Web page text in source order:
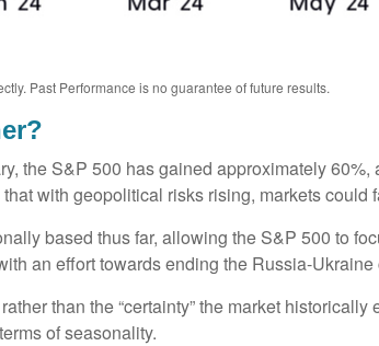
Past Performance is no guarantee of future results.
the S&P 500 has gained approximately
with geopolitical risks rising, markets could
based thus far, allowing the S&P 500 to
an effort towards ending the Russia-
than the “certainty” the market
of seasonality.